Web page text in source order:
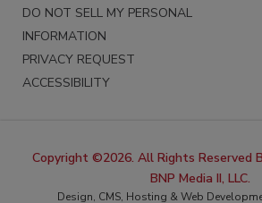
DO NOT SELL MY PERSONAL
INFORMATION
PRIVACY REQUEST
ACCESSIBILITY
Copyright ©2026. All Rights Reserved
BNP Media II, LLC.
Design, CMS, Hosting & Web